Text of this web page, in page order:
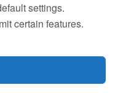
settings.
certain features.
only and does not